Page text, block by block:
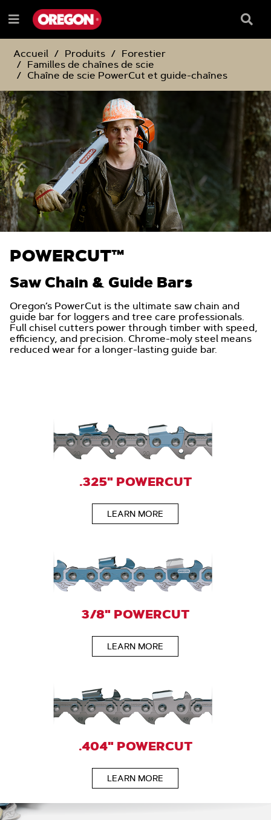
PASSER
AU
CONTENU
PASSER
AU
DE
NAVIGATION
Menu
Barre
de
Accueil
Produits
Forestier
Familles de chaînes de scie
Chaîne de scie PowerCut et guide-chaînes
POWERCUT™
Saw Chain & Guide Bars
Oregon’s PowerCut is the ultimate saw chain and
guide bar for loggers and tree care professionals.
Full chisel cutters power through timber with speed,
efficiency, and precision. Chrome-moly steel means
reduced wear for a longer-lasting guide bar.
.325" POWERCUT
LEARN MORE
3/8" POWERCUT
LEARN MORE
.404" POWERCUT
LEARN MORE